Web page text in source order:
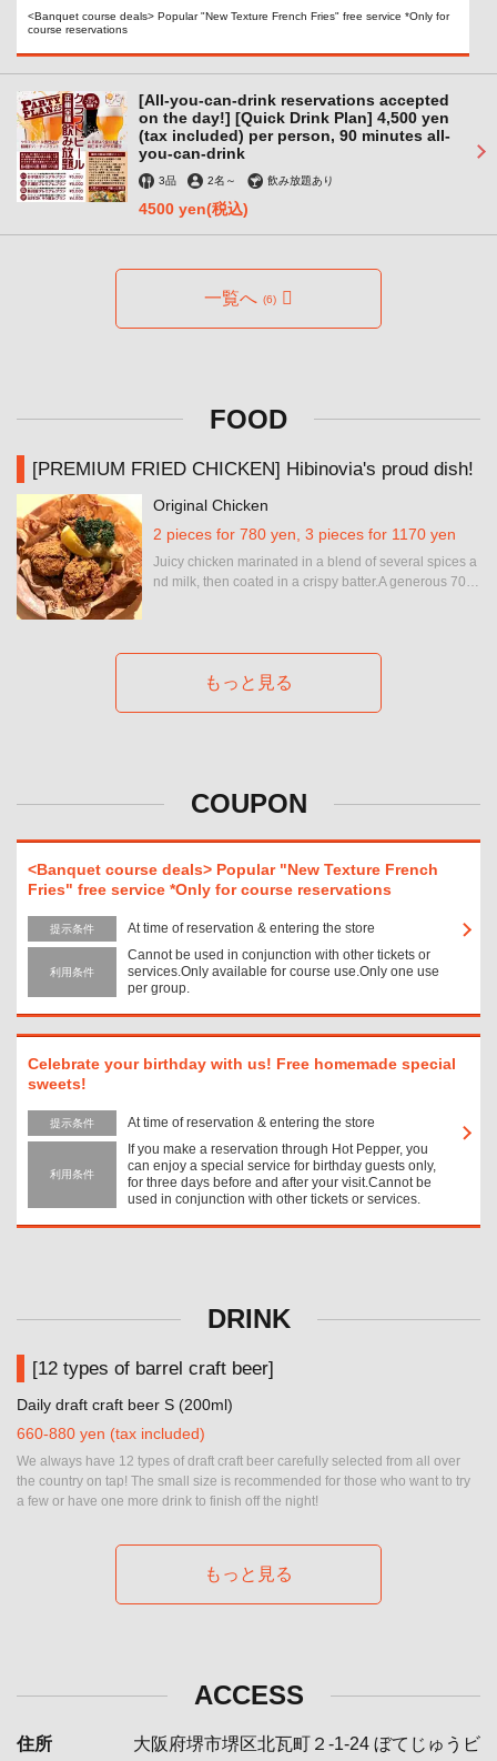
<Banquet course deals> Popular "New Texture French Fries" free service *Only for
course reservations
[All-you-can-drink reservations accepted
on the day!] [Quick Drink Plan] 4,500 yen
(tax included) per person, 90 minutes all-
you-can-drink
3品 2名 ～ 飲み放題あり
4500 yen(税込)
一覧へ (6)
FOOD
[PREMIUM FRIED CHICKEN] Hibinovia's proud dish!
Original Chicken
2 pieces for 780 yen, 3 pieces for 1170 yen
Juicy chicken marinated in a blend of several spices a
もっと見る
COUPON
<Banquet course deals> Popular "New Texture French
Fries" free service *Only for course reservations
提示条件 At time of reservation & entering the store
利用条件
Cannot be used in conjunction with other tickets or
services.Only available for course use.Only one use
per group.
Celebrate your birthday with us! Free homemade special
sweets!
提示条件 At time of reservation & entering the store
利用条件
If you make a reservation through Hot Pepper, you
can enjoy a special service for birthday guests only,
for three days before and after your visit.Cannot be
used in conjunction with other tickets or services.
DRINK
[12 types of barrel craft beer]
Daily draft craft beer S (200ml)
660-880 yen (tax included)
We always have 12 types of draft craft beer carefully selected from all over
the country on tap! The small size is recommended for those who want to try
a few or have one more drink to finish off the night!
もっと見る
ACCESS
住所 大阪府堺市堺区北瓦町２-1-24 ぼてじゅうビ
この店舗情報をシェアする
ヒビノビア
大阪府堺市堺区北瓦町２-1-24 ぼてじゅうビルB1
https://hibinobeer.owst.jp/
お店情報をコピー
閉じる